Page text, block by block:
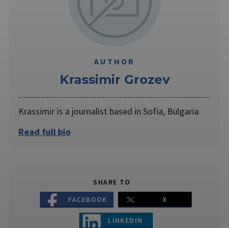
AUTHOR
Krassimir Grozev
Krassimir is a journalist based in Sofia, Bulgaria
Read full bio
SHARE TO
FACEBOOK
X
LINKEDIN